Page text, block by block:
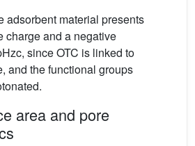
adsorbent material presents
charge and a negative
since OTC is linked to
and the functional groups
area and pore